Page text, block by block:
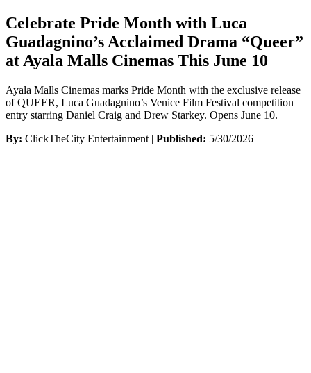
Celebrate Pride Month with Luca
Guadagnino’s Acclaimed Drama “Queer”
at Ayala Malls Cinemas This June 10
Ayala Malls Cinemas marks Pride Month with the exclusive release
of QUEER, Luca Guadagnino’s Venice Film Festival competition
entry starring Daniel Craig and Drew Starkey. Opens June 10.
By: ClickTheCity Entertainment | Published: 5/30/2026